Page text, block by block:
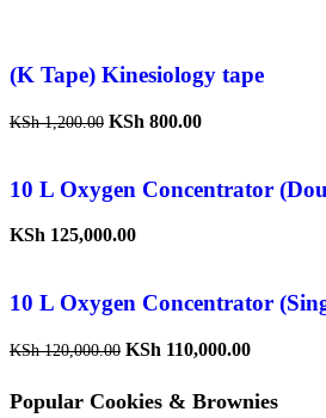
(K Tape) Kinesiology tape
KSh1,200.00 KSh 800.00
10 L Oxygen Concentrator
KSh 125,000.00
10 L Oxygen Concentrator
KSh120,000.00 KSh 110,000.00
Popular Cookies & Brownies